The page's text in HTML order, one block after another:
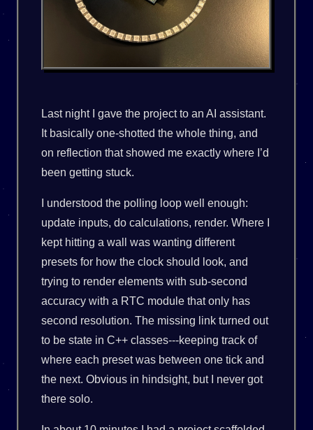
Last night I gave the project to an AI assistant.
It basically one-shotted the whole thing, and
on reflection that showed me exactly where I’d
been getting stuck.
I understood the polling loop well enough:
update inputs, do calculations, render. Where I
kept hitting a wall was wanting different
presets for how the clock should look, and
trying to render elements with sub-second
accuracy with a RTC module that only has
second resolution. The missing link turned out
to be state in C++ classes---keeping track of
where each preset was between one tick and
the next. Obvious in hindsight, but I never got
there solo.